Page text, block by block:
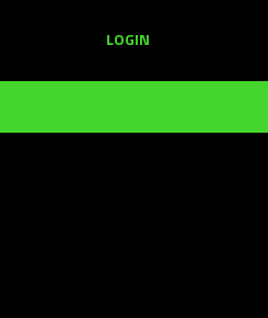
LOGIN